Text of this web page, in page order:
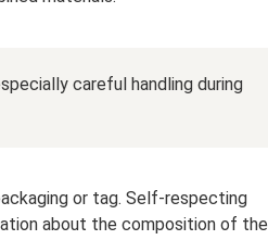
careful handling during
or tag. Self-respecting
about the composition of the